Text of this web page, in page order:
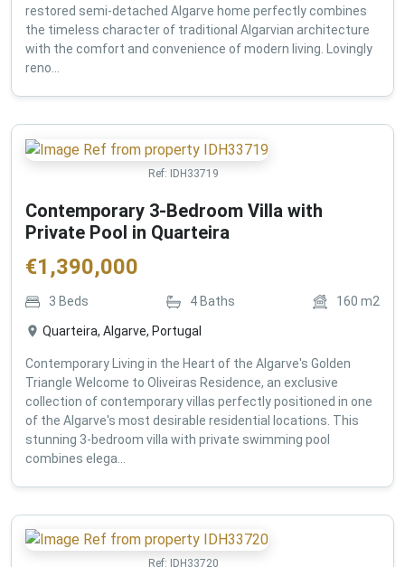
restored semi-detached Algarve home perfectly combines
the timeless character of traditional Algarvian architecture
with the comfort and convenience of modern living. Lovingly
reno...
Ref: IDH33719
Contemporary 3-Bedroom Villa with
Private Pool in Quarteira
€1,390,000
3 Beds 4Baths 160 m2
Quarteira, Algarve, Portugal
Contemporary Living in the Heart of the Algarve's Golden
Triangle Welcome to Oliveiras Residence, an exclusive
collection of contemporary villas perfectly positioned in one
of the Algarve's most desirable residential locations. This
stunning 3-bedroom villa with private swimming pool
combines elega...
Ref: IDH33720